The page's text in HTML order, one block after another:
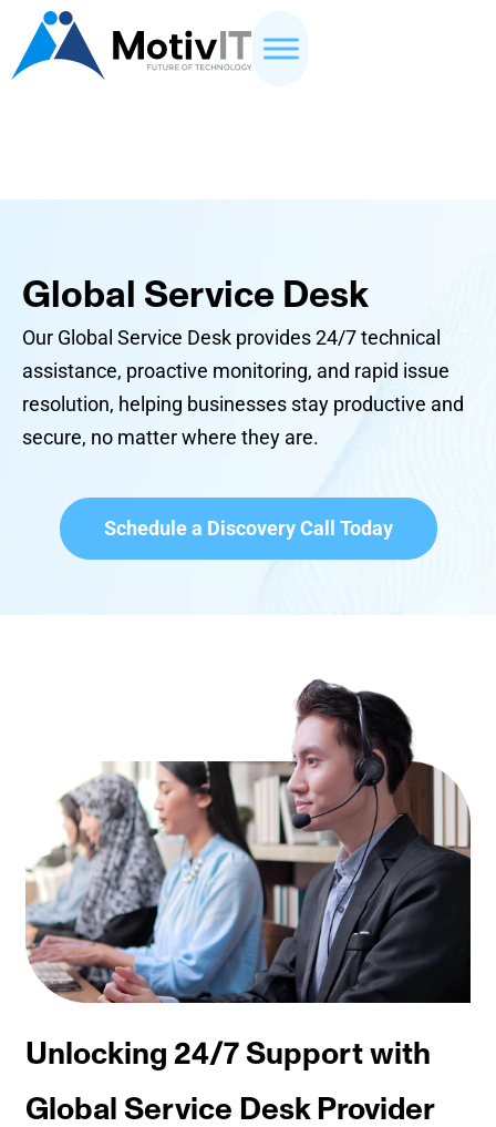
Global Service Desk
Our Global Service Desk provides 24/7 technical
assistance, proactive monitoring, and rapid issue
resolution, helping businesses stay productive and
secure, no matter where they are.
Schedule a Discovery Call Today
Unlocking 24/7 Support with
Global Service Desk Provider